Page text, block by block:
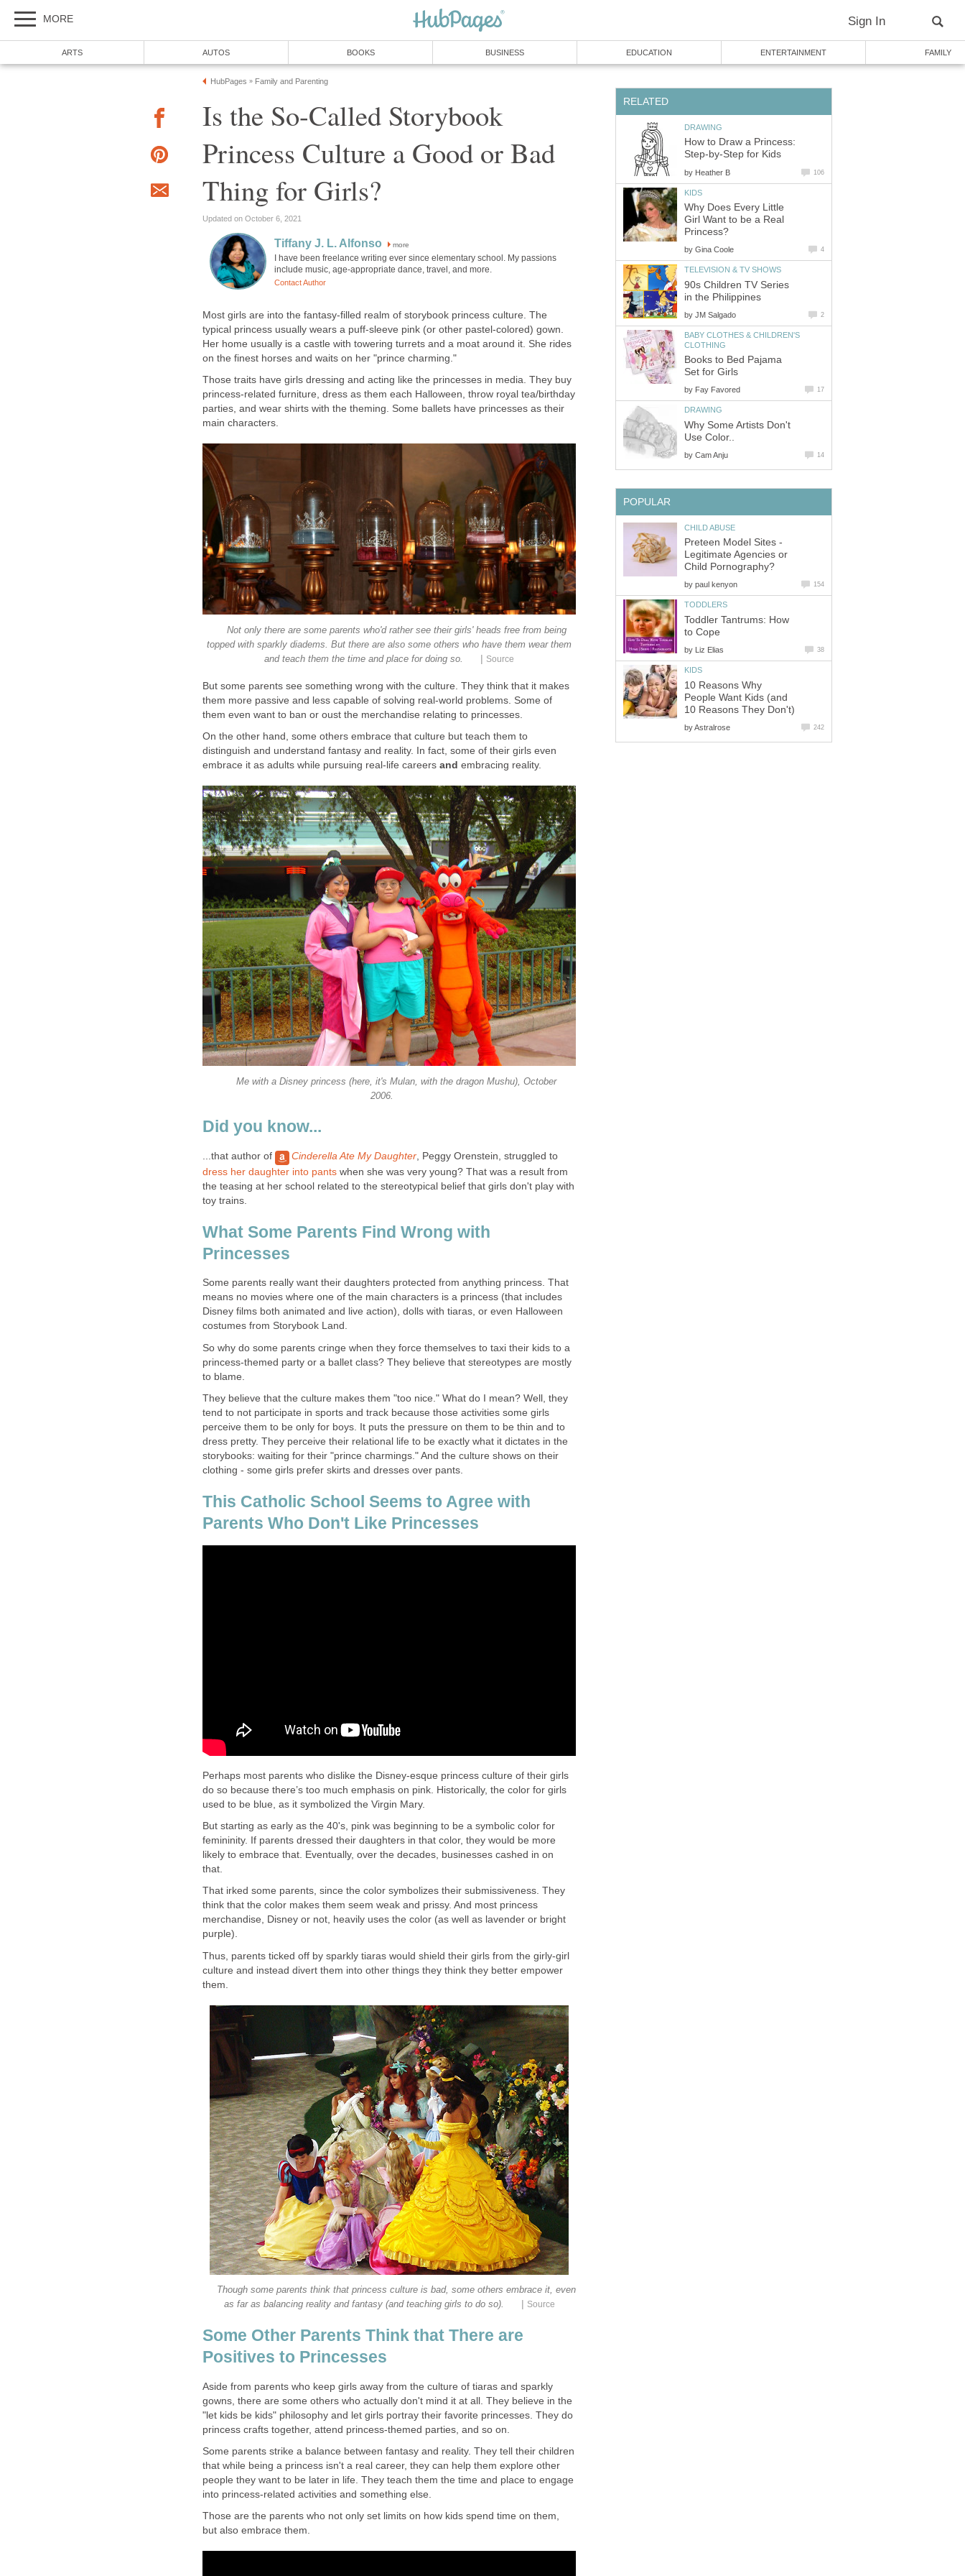
MORE Sign In
ARTS AUTOS BOOKS BUSINESS EDUCATION ENTERTAINMENT FAMILY
HubPages » Family and Parenting
Is the So-Called Storybook
Princess Culture a Good or Bad
Thing for Girls?
Updated on October 6, 2021
Tiffany J. L. Alfonso more
I have been freelance writing ever since elementary school. My passions
include music, age-appropriate dance, travel, and more.
Contact Author
Most girls are into the fantasy-filled realm of storybook princess culture. The
typical princess usually wears a puff-sleeve pink (or other pastel-colored) gown.
Her home usually is a castle with towering turrets and a moat around it. She rides
on the finest horses and waits on her "prince charming."
Those traits have girls dressing and acting like the princesses in media. They buy
princess-related furniture, dress as them each Halloween, throw royal tea/birthday
parties, and wear shirts with the theming. Some ballets have princesses as their
main characters.
Not only there are some parents who'd rather see their girls' heads free from being
topped with sparkly diadems. But there are also some others who have them wear them
and teach them the time and place for doing so.
Source
But some parents see something wrong with the culture. They think that it makes
them more passive and less capable of solving real-world problems. Some of
them even want to ban or oust the merchandise relating to princesses.
On the other hand, some others embrace that culture but teach them to
distinguish and understand fantasy and reality. In fact, some of their girls even
embrace it as adults while pursuing real-life careers and embracing reality.
Me with a Disney princess (here, it's Mulan, with the dragon Mushu), October
2006.
Did you know...
...that author of Cinderella Ate My Daughter , Peggy Orenstein, struggled to
dress her daughter into pants when she was very young? That was a result from
the teasing at her school related to the stereotypical belief that girls don't play with
toy trains.
What Some Parents Find Wrong with
Princesses
Some parents really want their daughters protected from anything princess. That
means no movies where one of the main characters is a princess (that includes
Disney films both animated and live action), dolls with tiaras, or even Halloween
costumes from Storybook Land.
So why do some parents cringe when they force themselves to taxi their kids to a
princess-themed party or a ballet class? They believe that stereotypes are mostly
to blame.
They believe that the culture makes them "too nice." What do I mean? Well, they
tend to not participate in sports and track because those activities some girls
perceive them to be only for boys. It puts the pressure on them to be thin and to
dress pretty. They perceive their relational life to be exactly what it dictates in the
storybooks: waiting for their "prince charmings." And the culture shows on their
clothing - some girls prefer skirts and dresses over pants.
This Catholic School Seems to Agree with
Parents Who Don't Like Princesses
Perhaps most parents who dislike the Disney-esque princess culture of their girls
do so because there’s too much emphasis on pink. Historically, the color for girls
used to be blue, as it symbolized the Virgin Mary.
But starting as early as the 40's, pink was beginning to be a symbolic color for
femininity. If parents dressed their daughters in that color, they would be more
likely to embrace that. Eventually, over the decades, businesses cashed in on
that.
That irked some parents, since the color symbolizes their submissiveness. They
think that the color makes them seem weak and prissy. And most princess
merchandise, Disney or not, heavily uses the color (as well as lavender or bright
purple).
Thus, parents ticked off by sparkly tiaras would shield their girls from the girly-girl
culture and instead divert them into other things they think they better empower
them.
Though some parents think that princess culture is bad, some others embrace it, even
as far as balancing reality and fantasy (and teaching girls to do so).
Source
Some Other Parents Think that There are
Positives to Princesses
Aside from parents who keep girls away from the culture of tiaras and sparkly
gowns, there are some others who actually don't mind it at all. They believe in the
"let kids be kids" philosophy and let girls portray their favorite princesses. They do
princess crafts together, attend princess-themed parties, and so on.
Some parents strike a balance between fantasy and reality. They tell their children
that while being a princess isn't a real career, they can help them explore other
people they want to be later in life. They teach them the time and place to engage
into princess-related activities and something else.
Those are the parents who not only set limits on how kids spend time on them,
but also embrace them.
RELATED
DRAWING
How to Draw a Princess:
Step-by-Step for Kids
by Heather B 106
KIDS
Why Does Every Little
Girl Want to be a Real
Princess?
by Gina Coole 4
TELEVISION & TV SHOWS
90s Children TV Series
in the Philippines
by JM Salgado 2
BABY CLOTHES & CHILDREN'S
CLOTHING
Books to Bed Pajama
Set for Girls
by Fay Favored 17
DRAWING
Why Some Artists Don't
Use Color..
by Cam Anju 14
POPULAR
CHILD ABUSE
Preteen Model Sites -
Legitimate Agencies or
Child Pornography?
by paul kenyon 154
TODDLERS
Toddler Tantrums: How
to Cope
by Liz Elias 38
KIDS
10 Reasons Why
People Want Kids (and
10 Reasons They Don't)
byAstralrose 242